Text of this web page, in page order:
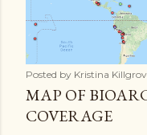
Posted by Kristina
MAP OF
COVERAGE